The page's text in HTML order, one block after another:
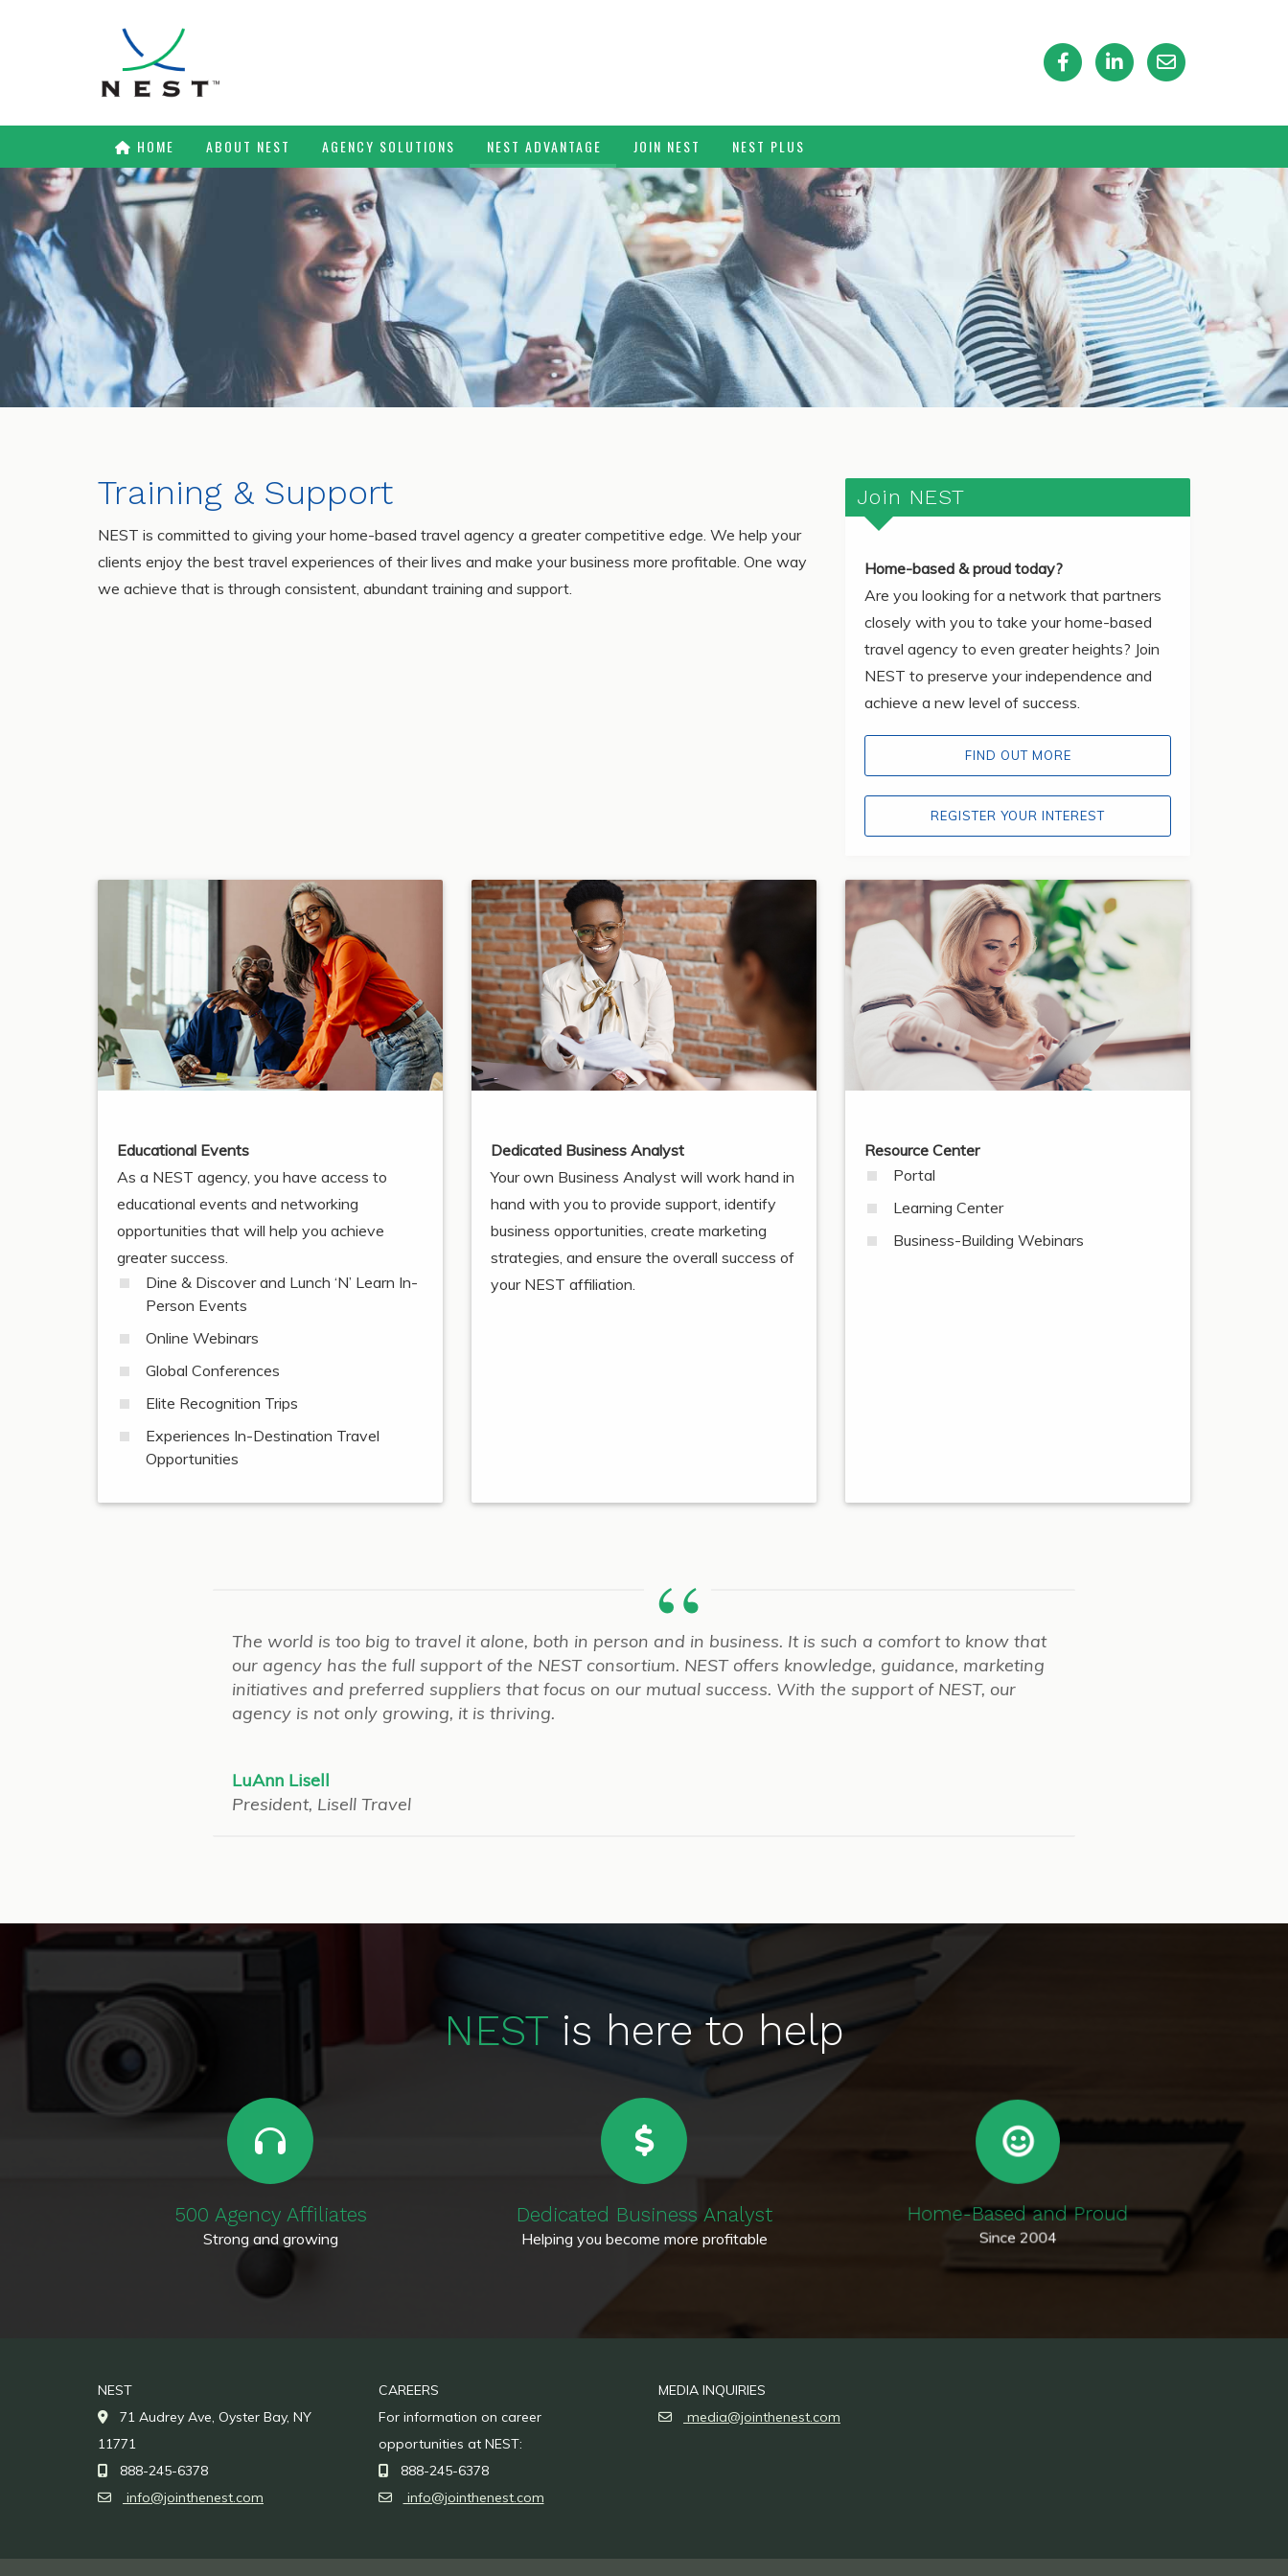
HOME ABOUT NEST AGENCY SOLUTIONS NEST ADVANTAGE JOIN NEST NEST PLUS
Training & Support
NEST is committed to giving your home-based travel agency a greater competitive edge. We help your
clients enjoy the best travel experiences of their lives and make your business more profitable. One way
we achieve that is through consistent, abundant training and support.
Join NEST
Home-based & proud today?
Are you looking for a network that partners
closely with you to take your home-based
travel agency to even greater heights? Join
NEST to preserve your independence and
achieve a new level of success.
FIND OUT MORE
REGISTER YOUR INTEREST
Educational Events
As a NEST agency, you have access to
educational events and networking
opportunities that will help you achieve
greater success.
Dine & Discover and Lunch ‘N’ Learn In-
Person Events
Online Webinars
Global Conferences
Elite Recognition Trips
Experiences In-Destination Travel
Opportunities
Dedicated Business Analyst
Your own Business Analyst will work hand in
hand with you to provide support, identify
business opportunities, create marketing
strategies, and ensure the overall success of
your NEST affiliation.
Resource Center
Portal
Learning Center
Business-Building Webinars
The world is too big to travel it alone, both in person and in business. It is such a comfort to know that
our agency has the full support of the NEST consortium. NEST offers knowledge, guidance, marketing
initiatives and preferred suppliers that focus on our mutual success. With the support of NEST, our
agency is not only growing, it is thriving.
LuAnn Lisell
President, Lisell Travel
NEST is here to help
500 Agency Affiliates
Strong and growing
Dedicated Business Analyst
Helping you become more profitable
Home-Based and Proud
Since 2004
NEST
71 Audrey Ave, Oyster Bay, NY
11771
888-245-6378
info@jointhenest.com
CAREERS
For information on career
opportunities at NEST:
888-245-6378
info@jointhenest.com
MEDIA INQUIRIES
media@jointhenest.com